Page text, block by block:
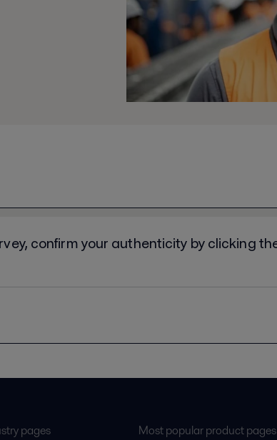
pages Most popular product pages